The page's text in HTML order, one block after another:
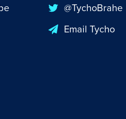
@TychoBrahe
Email Tycho